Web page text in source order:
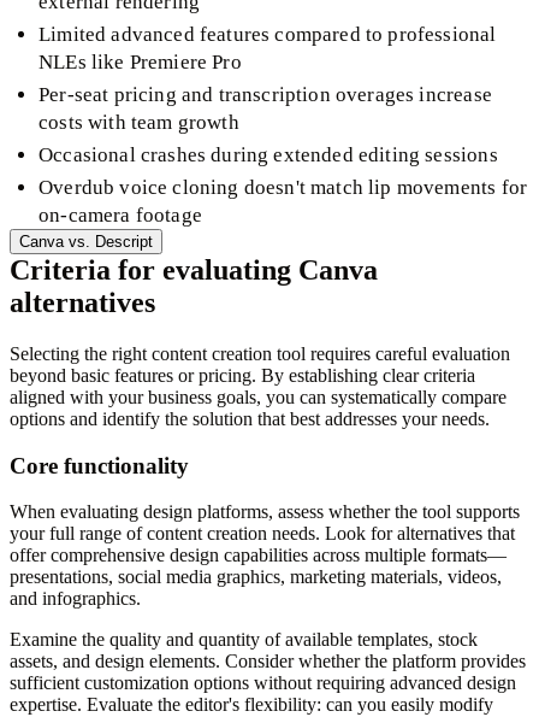
Limited advanced features compared to professional
NLEs like Premiere Pro
Per-seat pricing and transcription overages increase
costs with team growth
Occasional crashes during extended editing sessions
Overdub voice cloning doesn't match lip movements for
on-camera footage
Canvavs. Descript
Criteria for evaluating Canva
alternatives
Selecting the right content creation tool requires careful evaluation
beyond basic features or pricing. By establishing clear criteria
aligned with your business goals, you can systematically compare
options and identify the solution that best addresses your needs.
Core functionality
When evaluating design platforms, assess whether the tool supports
your full range of content creation needs. Look for alternatives that
offer comprehensive design capabilities across multiple formats—
presentations, social media graphics, marketing materials, videos,
and infographics.
Examine the quality and quantity of available templates, stock
assets, and design elements. Consider whether the platform provides
sufficient customization options without requiring advanced design
expertise. Evaluate the editor's flexibility: can you easily modify